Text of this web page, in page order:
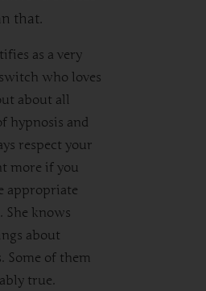
that.
as a very
who loves
about all
hypnosis and
respect your
more if you
appropriate
She knows
about
Some of them
true.